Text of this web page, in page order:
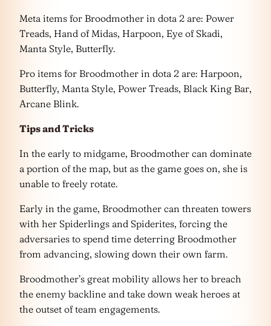
Meta items for Broodmother in dota 2 are: Power
Treads, Hand of Midas, Harpoon, Eye of Skadi,
Manta Style, Butterfly.
Pro items for Broodmother in dota 2 are: Harpoon,
Butterfly, Manta Style, Power Treads, Black King Bar,
Arcane Blink.
Tips and Tricks
In the early to midgame, Broodmother can dominate
a portion of the map, but as the game goes on, she is
unable to freely rotate.
Early in the game, Broodmother can threaten towers
with her Spiderlings and Spiderites, forcing the
adversaries to spend time deterring Broodmother
from advancing, slowing down their own farm.
Broodmother’s great mobility allows her to breach
the enemy backline and take down weak heroes at
the outset of team engagements.